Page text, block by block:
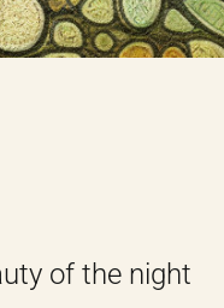
of the night